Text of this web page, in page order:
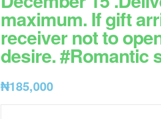
maximum. If gift
receiver not to
desire. #Romantic
₦185,000